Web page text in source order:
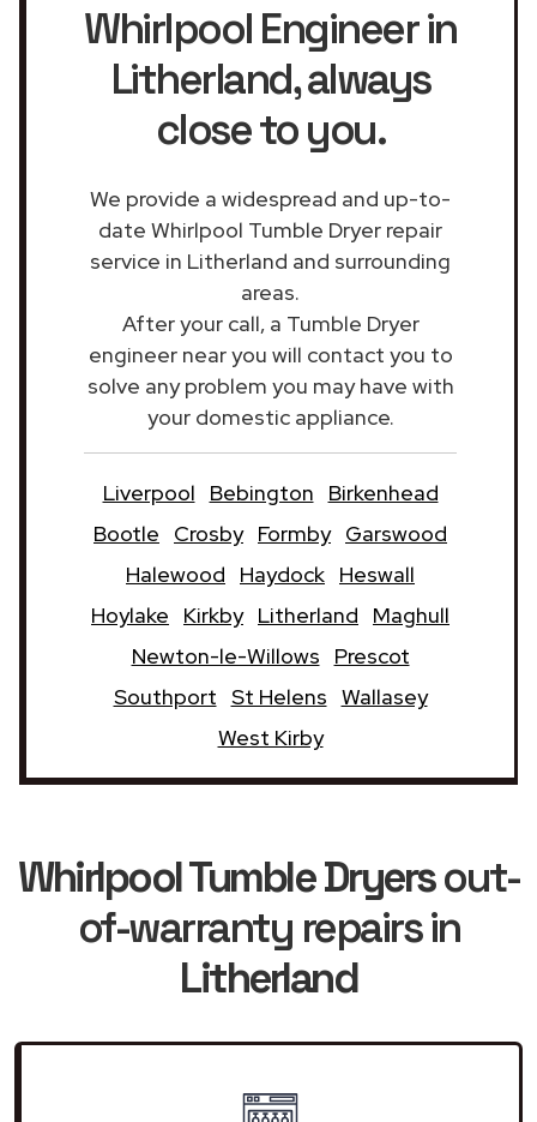
Whirlpool Engineer in
Litherland, always
close to you.
We provide a widespread and up-to-
date Whirlpool Tumble Dryer repair
service in Litherland and surrounding
areas.
After your call, a Tumble Dryer
engineer near you will contact you to
solve any problem you may have with
your domestic appliance.
Liverpool Bebington
Birkenhead
Bootle
Crosby Formby Garswood
Halewood
Haydock Heswall
Hoylake
Kirkby Litherland
Maghull
Newton-le-Willows
Prescot
Southport St Helens Wallasey
West Kirby
Whirlpool Tumble Dryersout-
of-warranty repairs in
Litherland